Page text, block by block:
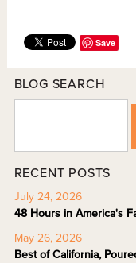
Save
BLOG SEARCH
RECENT POSTS
July 24, 2026
48 Hours in America's
May 26, 2026
Best of California,